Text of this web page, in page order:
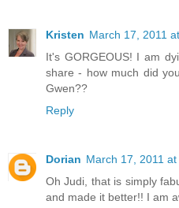
Kristen March 17, 2011
It's GORGEOUS! I am
share - how much did
Gwen??
Reply
Dorian March 17, 2011 at
Oh Judi, that is simply
and made it better!! I am